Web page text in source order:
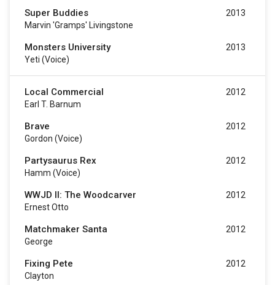
Super Buddies
Marvin 'Gramps' Livingstone
2013
Monsters University
Yeti (voice)
2013
Local Commercial
Earl T. Barnum
2012
Brave
Gordon (voice)
2012
Partysaurus Rex
Hamm (voice)
2012
WWJD II: The Woodcarver
Ernest Otto
2012
Matchmaker Santa
George
2012
Fixing Pete
Clayton
2012